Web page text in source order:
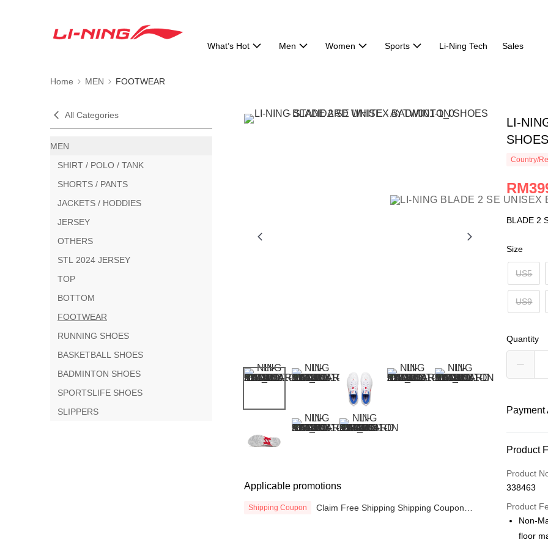
What’s Hot Men Women Sports Li-Ning Tech Sales
Home MEN FOOTWEAR
All Categories
MEN
SHIRT / POLO / TANK
SHORTS / PANTS
JACKETS / HODDIES
JERSEY
OTHERS
STL 2024 JERSEY
TOP
BOTTOM
FOOTWEAR
RUNNING SHOES
BASKETBALL SHOES
BADMINTON SHOES
SPORTSLIFE SHOES
SLIPPERS
Applicable promotions
Shipping Coupon
Claim Free Shipping Shipping Coupon
LI-
Country/
BLADE 2
Size
US5
US9
Quantity
Credit Card
Online
More info
Only
Product
Product
338463
Product
Non-
floor